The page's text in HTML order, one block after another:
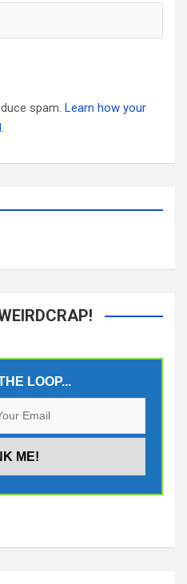
spam. Learn how your
LOOP...